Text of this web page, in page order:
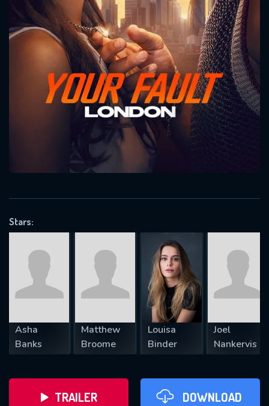
Stars:
Asha
Banks
Matthew
Broome
Louisa
Binder
Joel
Nankervis
TRAILER DOWNLOAD
Message successfully sent. We
will take a look.
CONTACT US
Please fill all fields.
SUBJECT IS REQUIRED
VALID EMAIL REQUIRED
REQUIRED MINIMUM 5 SYMBOLS
SUBMIT